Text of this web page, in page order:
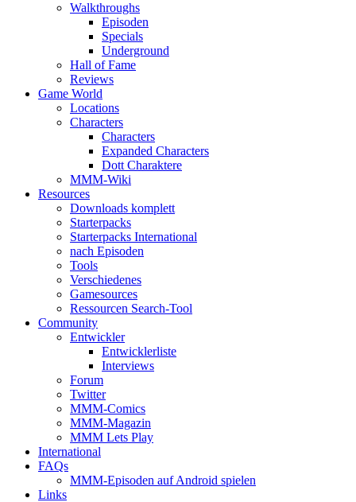
Walkthroughs
Episoden
Specials
Underground
Hall of Fame
Reviews
Game World
Locations
Characters
Characters
Expanded Characters
Dott Charaktere
MMM-Wiki
Resources
Downloads komplett
Starterpacks
Starterpacks International
nach Episoden
Tools
Verschiedenes
Gamesources
Ressourcen Search-Tool
Community
Entwickler
Entwicklerliste
Interviews
Forum
Twitter
MMM-Comics
MMM-Magazin
MMM Lets Play
International
FAQs
MMM-Episoden auf Android spielen
Links